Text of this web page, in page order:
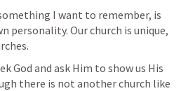
I want to remember, is
personality. Our church is unique,
God and ask Him to show us His
there is not another church like